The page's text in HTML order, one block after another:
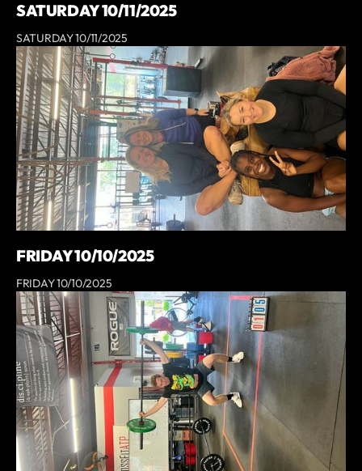
SATURDAY 10/11/2025
SATURDAY 10/11/2025
FRIDAY 10/10/2025
FRIDAY 10/10/2025